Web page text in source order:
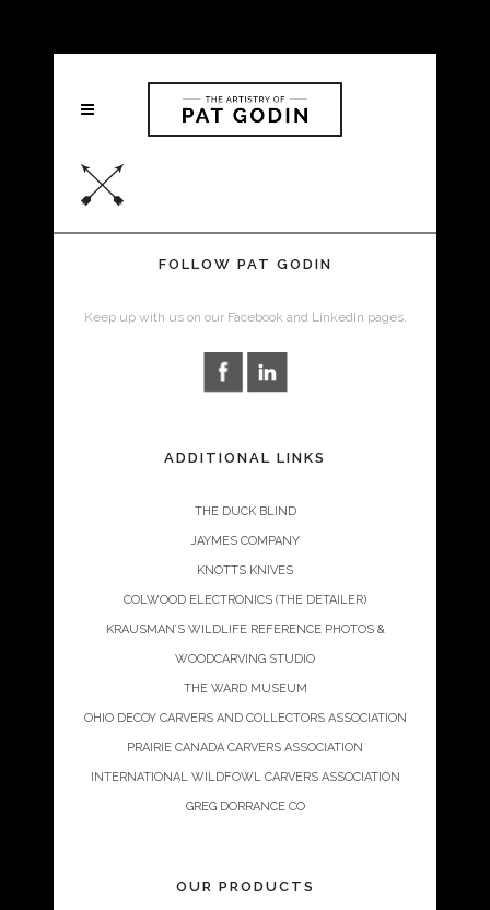
FOLLOW PAT GODIN
Keep up with us on our Facebook and LinkedIn pages.
ADDITIONAL LINKS
THE DUCK BLIND
JAYMES COMPANY
KNOTTS KNIVES
COLWOOD ELECTRONICS (THE DETAILER)
KRAUSMAN’S WILDLIFE REFERENCE PHOTOS &
WOODCARVING STUDIO
THE WARD MUSEUM
OHIO DECOY CARVERS AND COLLECTORS ASSOCIATION
PRAIRIE CANADA CARVERS ASSOCIATION
INTERNATIONAL WILDFOWL CARVERS ASSOCIATION
GREG DORRANCE CO
OUR PRODUCTS